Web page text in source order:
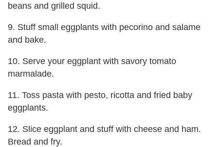
beans and grilled squid.
9. Stuff small eggplants with pecorino and salame
and bake.
10. Serve your eggplant with savory tomato
marmalade.
11. Toss pasta with pesto, ricotta and fried baby
eggplants.
12. Slice eggplant and stuff with cheese and ham.
Bread and fry.